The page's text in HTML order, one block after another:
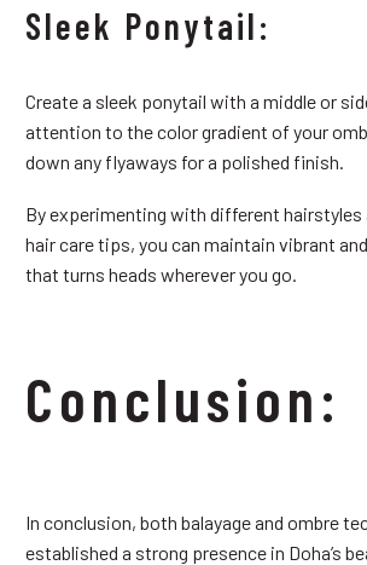
Sleek Ponytail:
Create a sleek ponytail with a middle or
attention to the color gradient of your
down any flyaways for a polished finish.
By experimenting with different
hair care tips, you can maintain vibrant
that turns heads wherever you go.
Conclusion:
In conclusion, both balayage and ombre
established a strong presence in Doha’s